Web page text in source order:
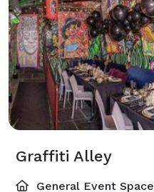
Graffiti Alley
General Event Space